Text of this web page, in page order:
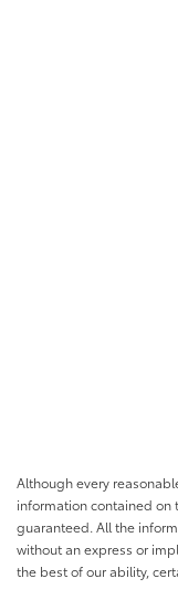
Although every
information contained on
guaranteed. All the
without an express or
the best of our ability,